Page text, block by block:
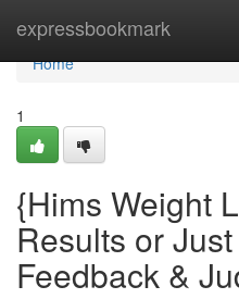
expressbookmark
Home
Home
1
{Hims Weight
Results or
Feedback &